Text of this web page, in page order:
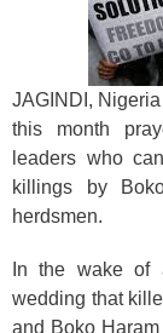
JAGINDI, Nigeria
this month
leaders who
killings by
herdsmen.
In the wake of
wedding that
and Boko